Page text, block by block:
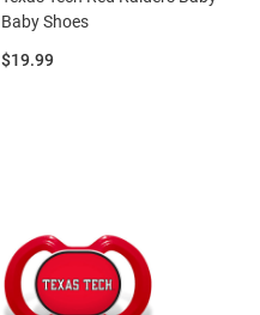
Baby Shoes
Price:
$19.99